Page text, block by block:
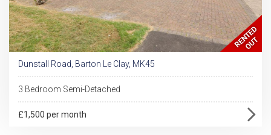
Dunstall Road, Barton Le Clay, MK45
3 Bedroom Semi-Detached
£1,500 per month